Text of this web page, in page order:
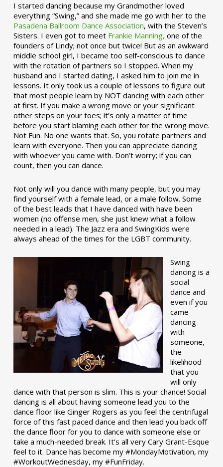
I started dancing because my Grandmother loved
everything “Swing,” and she made me go with her to the
Pasadena Ballroom Dance Association, with the Steven’s
Sisters. I even got to meet Frankie Manning, one of the
founders of Lindy; not once but twice! But as an awkward
middle school girl, I became too self-conscious to dance
with the rotation of partners so I stopped. When my
husband and I started dating, I asked him to join me in
lessons. It only took us a couple of lessons to figure out
that most people learn by NOT dancing with each other
at first. If you make a wrong move or your significant
other steps on your toes; it’s only a matter of time
before you start blaming each other for the wrong move.
Not Fun. No one wants that. So, you rotate partners and
learn with everyone. Then you can appreciate dancing
with whoever you came with. Don’t worry; if you can
count, then you can dance.
Not only will you dance with many people, but you may
find yourself with a female lead, or a male follow. Some
of the best leads that I have danced with have been
women (no offense men, she just knew what a follow
needed in a lead). The Jazz era and SwingKids were
always ahead of the times for the LGBT community.
Swing
dancing is a
social
dance and
even if you
came
dancing
with
someone,
the
likelihood
that you
will only
dance with that person is slim. This is your chance! Social
dancing is all about having someone lead you to the
dance floor like Ginger Rogers as you feel the centrifugal
force of this fast paced dance and then lead you back off
the dance floor for you to dance with someone else or
take a much-needed break. It’s all very Cary Grant-Esque
feel to it. Dance has become my #MondayMotivation, my
#WorkoutWednesday, my #FunFriday. ­­